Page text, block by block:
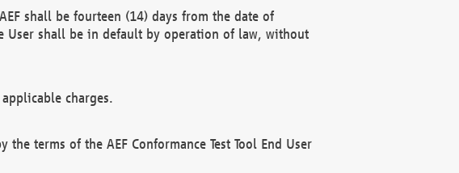
shall be fourteen (14) days from the date of
shall be in default by operation of law, without
charges.
terms of the AEF Conformance Test Tool End User